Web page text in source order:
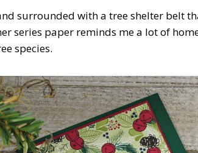
surrounded with a tree shelter belt
series paper reminds me a lot of
species.